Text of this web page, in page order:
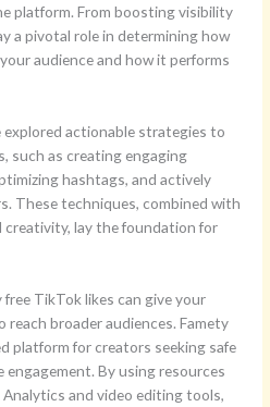
platform. From boosting visibility
a pivotal role in determining how
audience and how it performs
explored actionable strategies to
such as creating engaging
hashtags, and actively
These techniques, combined with
lay the foundation for
TikTok likes can give your
broader audiences. Famety
platform for creators seeking safe
engagement. By using resources
and video editing tools,